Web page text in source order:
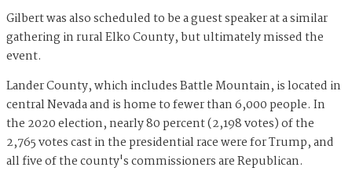
Gilbert was also scheduled to be a guest speaker at a similar
gathering in rural Elko County, but ultimately missed the
event.
Lander County, which includes Battle Mountain, is located in
central Nevada and is home to fewer than 6,000 people. In
the 2020 election, nearly 80 percent (2,198 votes) of the
2,765 votes cast in the presidential race were for Trump, and
all five of the county's commissioners are Republican.